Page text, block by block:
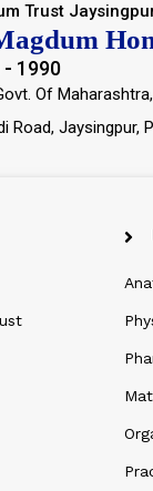
Trust
- 1990
Of
Road, Jaysingpur,